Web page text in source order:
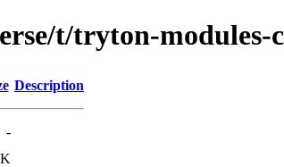
t/tryton-modules-
Description
-